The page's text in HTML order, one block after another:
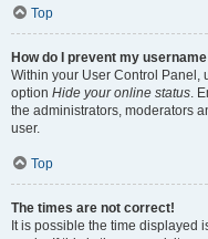
Top
How do I prevent my
Within your User Control Panel,
option Hide your online status.
the administrators, moderators
user.
Top
The times are not correct!
It is possible the time displayed